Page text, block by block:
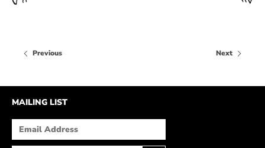
IN THE MEDIA
Previous Next
MAILING LIST